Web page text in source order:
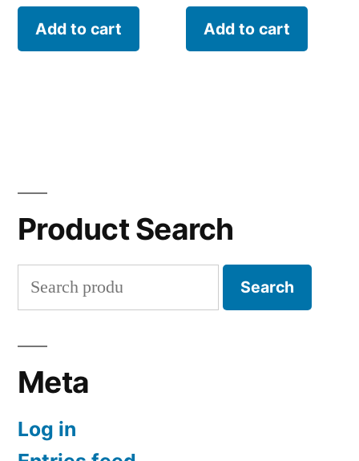
Add to cart Add to cart
Product Search
Search
for:
Search
Meta
Log in